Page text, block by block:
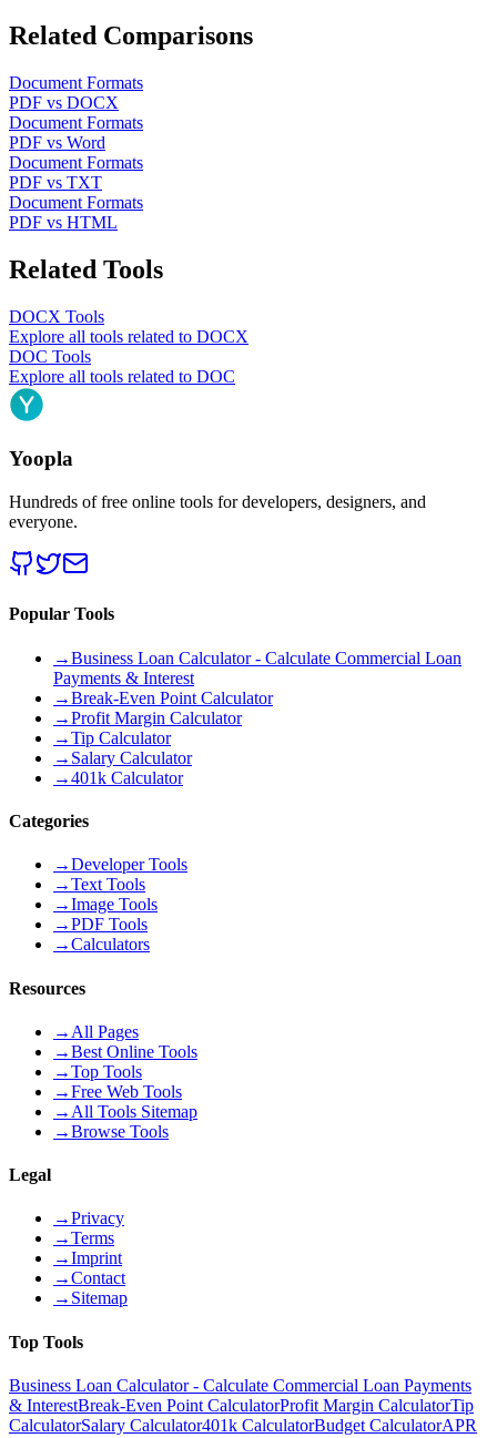
Related Comparisons
Document Formats
PDF vs DOCX
Document Formats
PDF vs Word
Document Formats
PDF vs TXT
Document Formats
PDF vs HTML
Related Tools
DOCX Tools
Explore all tools related to DOCX
DOC Tools
Explore all tools related to DOC
Yoopla
Hundreds of free online tools for developers, designers, and
everyone.
Popular Tools
→Business Loan Calculator - Calculate Commercial Loan
Payments & Interest
→Break-Even Point Calculator
→Profit Margin Calculator
→Tip Calculator
→ Salary Calculator
→401k Calculator
Categories
→Developer Tools
→Text Tools
→Image Tools
→PDF Tools
→Calculators
Resources
→ All Pages
→Best Online Tools
→Top Tools
→Free Web Tools
→ All Tools Sitemap
→Browse Tools
Legal
→Privacy
→Terms
→Imprint
→Contact
→ Sitemap
Top Tools
Business Loan Calculator - Calculate Commercial Loan Payments
& InterestBreak-Even Point CalculatorProfit Margin CalculatorTip
CalculatorSalary Calculator401k CalculatorBudget CalculatorAPR